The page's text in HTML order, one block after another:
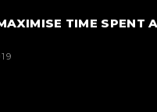
TIME SPENT